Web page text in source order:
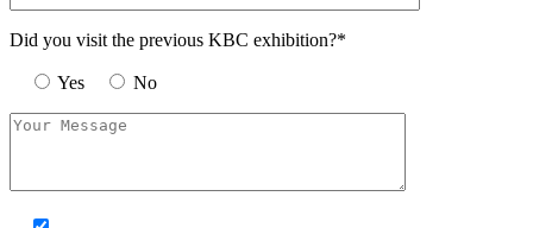
Did you visit the previous KBC exhibition?*
Yes No